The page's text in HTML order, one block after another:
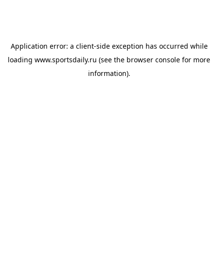
Application error: a client-side exception has occurred while
loading www.sportsdaily.ru (see the browser console for more
information).